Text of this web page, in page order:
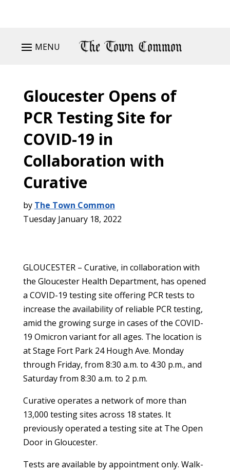
MENU
Gloucester Opens of
PCR Testing Site for
COVID-19 in
Collaboration with
Curative
by The Town Common
Tuesday January 18, 2022
GLOUCESTER – Curative, in collaboration with
the Gloucester Health Department, has opened
a COVID-19 testing site offering PCR tests to
increase the availability of reliable PCR testing,
amid the growing surge in cases of the COVID-
19 Omicron variant for all ages. The location is
at Stage Fort Park 24 Hough Ave. Monday
through Friday, from 8:30 a.m. to 4:30 p.m., and
Saturday from 8:30 a.m. to 2 p.m.
Curative operates a network of more than
13,000 testing sites across 18 states. It
previously operated a testing site at The Open
Door in Gloucester.
Tests are available by appointment only. Walk-